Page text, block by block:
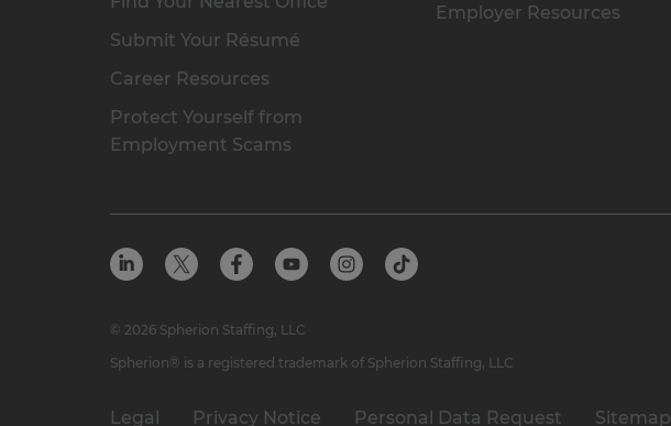
Submit Your Résumé
Career Resources
Protect Yourself from
Employment Scams
Employer Resources
Legal Privacy Notice Personal Data Request Sitemap
© 2026 Spherion Staffing, LLC
Spherion® is a registered trademark of Spherion Staffing, LLC